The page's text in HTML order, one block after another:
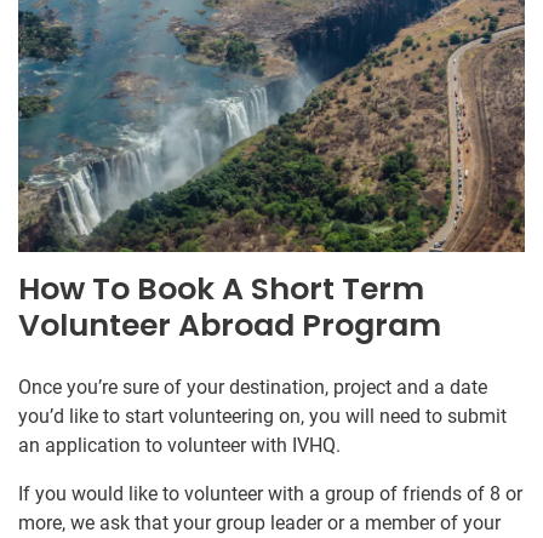
How To Book A Short Term
Volunteer Abroad Program
Once you’re sure of your destination, project and a date
you’d like to start volunteering on, you will need to submit
an application to volunteer with IVHQ.
If you would like to volunteer with a group of friends of 8 or
more, we ask that your group leader or a member of your